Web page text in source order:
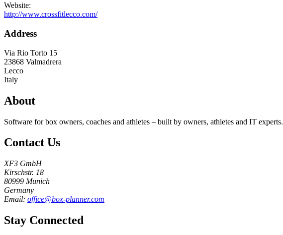
Website:
http://www.crossfitlecco.com/
Address
Via Rio Torto 15
23868 Valmadrera
Lecco
Italy
About
Software for box owners, coaches and athletes – built by owners, athletes and IT experts.
Contact Us
XF3 GmbH
Kirschstr. 18
80999 Munich
Germany
Email: office@box-planner.com
Stay Connected